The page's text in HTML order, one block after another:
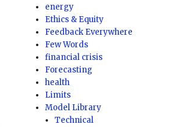
energy
Ethics & Equity
Feedback Everywhere
Few Words
financial crisis
Forecasting
health
Limits
Model Library
Technical